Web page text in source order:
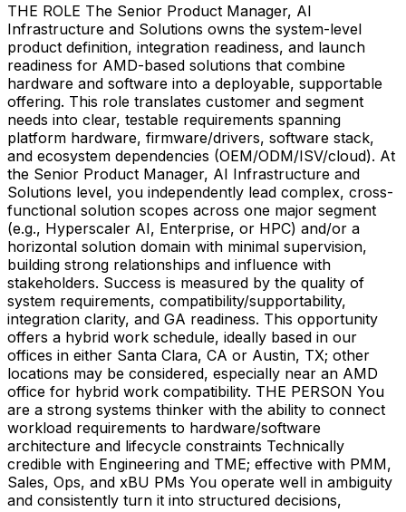
THE ROLE The Senior Product Manager, AI
Infrastructure and Solutions owns the system-level
product definition, integration readiness, and launch
readiness for AMD-based solutions that combine
hardware and software into a deployable, supportable
offering. This role translates customer and segment
needs into clear, testable requirements spanning
platform hardware, firmware/drivers, software stack,
and ecosystem dependencies (OEM/ODM/ISV/cloud). At
the Senior Product Manager, AI Infrastructure and
Solutions level, you independently lead complex, cross-
functional solution scopes across one major segment
(e.g., Hyperscaler AI, Enterprise, or HPC) and/or a
horizontal solution domain with minimal supervision,
building strong relationships and influence with
stakeholders. Success is measured by the quality of
system requirements, compatibility/supportability,
integration clarity, and GA readiness. This opportunity
offers a hybrid work schedule, ideally based in our
offices in either Santa Clara, CA or Austin, TX; other
locations may be considered, especially near an AMD
office for hybrid work compatibility. THE PERSON You
are a strong systems thinker with the ability to connect
workload requirements to hardware/software
architecture and lifecycle constraints Technically
credible with Engineering and TME; effective with PMM,
Sales, Ops, and xBU PMs You operate well in ambiguity
and consistently turn it into structured decisions,